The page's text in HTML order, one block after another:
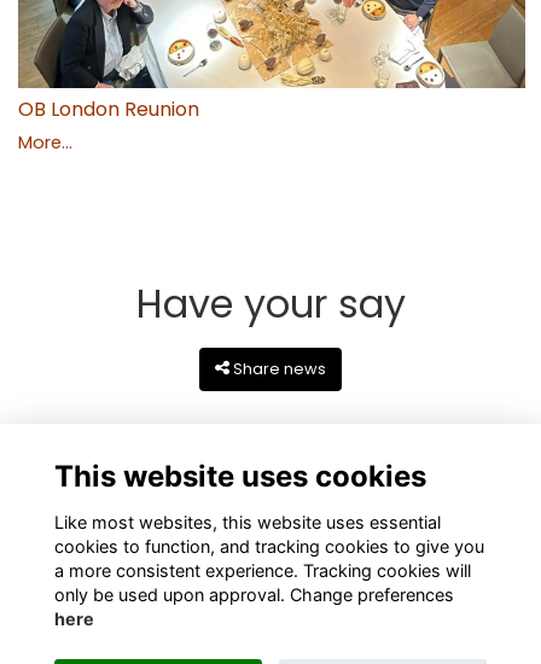
OB London Reunion
More...
Have your say
Share news
Terms
This website uses cookies
Like most websites, this website uses essential
cookies to function, and tracking cookies to give you
a more consistent experience. Tracking cookies will
only be used upon approval. Change preferences
here